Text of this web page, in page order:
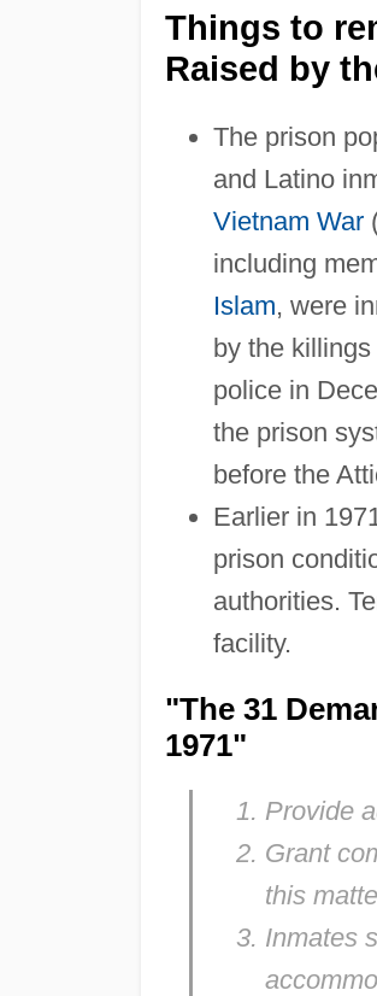
Things to
Raised by
The prison
and Latino
Vietnam War
including
Islam, were
by the
police in
the prison
before the
Earlier in
prison
authorities.
facility.
"The 31
1971"
Provide
Grant
this
Inmates